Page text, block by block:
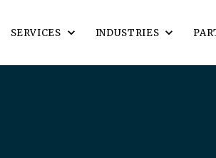
SERVICES INDUSTRIES